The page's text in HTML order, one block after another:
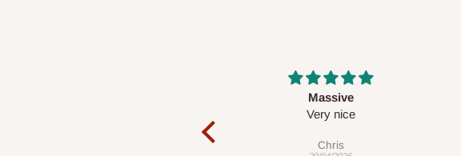
Desk top
It is a very cool desk looks so
Veronica